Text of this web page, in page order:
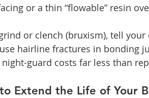
or a thin “flowable” resin
or clench (bruxism), tell
hairline fractures in bonding
night-guard costs far less than
Extend the Life of Your